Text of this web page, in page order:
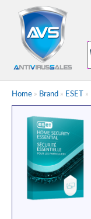
Home » Brand » ESET »